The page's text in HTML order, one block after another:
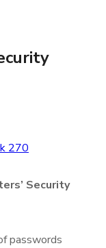
Security
passwords